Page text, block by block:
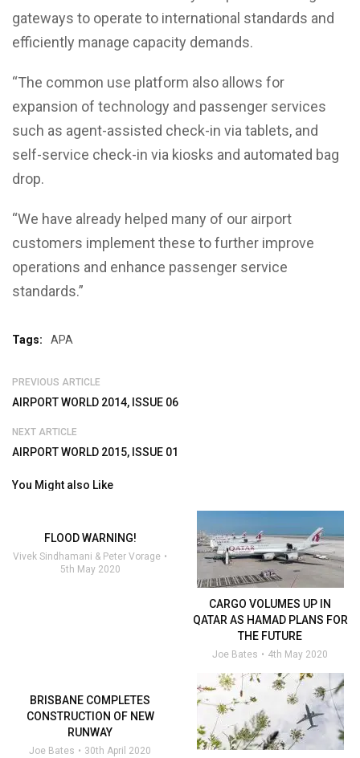
gateways to operate to international standards and
efficiently manage capacity demands.
“The common use platform also allows for
expansion of technology and passenger services
such as agent-assisted check-in via tablets, and
self-service check-in via kiosks and automated bag
drop.
“We have already helped many of our airport
customers implement these to further improve
operations and enhance passenger service
standards.”
Tags: APA
PREVIOUS ARTICLE
AIRPORT WORLD 2014, ISSUE 06
NEXT ARTICLE
AIRPORT WORLD 2015, ISSUE 01
You Might also Like
FLOOD WARNING!
Vivek Sindhamani & Peter Vorage
5th May 2020
CARGO VOLUMES UP IN
QATAR AS HAMAD PLANS FOR
THE FUTURE
Joe Bates 4th May 2020
BRISBANE COMPLETES
CONSTRUCTION OF NEW
RUNWAY
Joe Bates 30th April 2020